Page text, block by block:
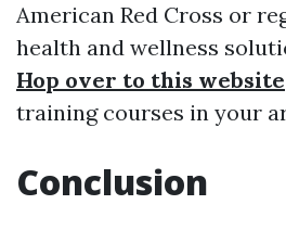
American Red Cross or
health and wellness
Hop over to this website
training courses in your
Conclusion